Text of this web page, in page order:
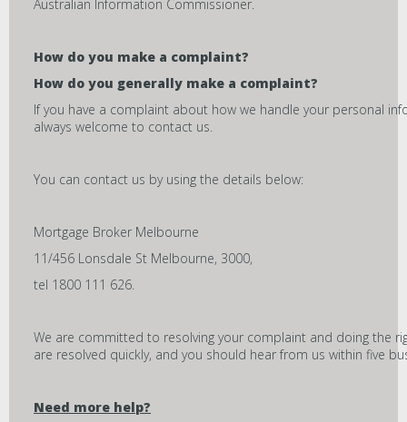
Australian Information Commissioner.
How do you make a complaint?
How do you generally make a complaint?
If you have a complaint about how we handle your personal
always welcome to contact us.
You can contact us by using the details below:
Mortgage Broker Melbourne
11/456 Lonsdale St Melbourne, 3000,
tel 1800 111 626.
We are committed to resolving your complaint and doing the
are resolved quickly, and you should hear from us within five
Need more help?